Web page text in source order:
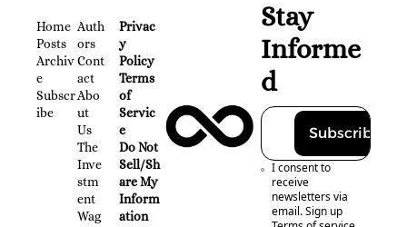
Home
Posts
Archiv
e
Subscr
ibe
Auth
ors
Cont
act
Abo
ut
Us
The
Inve
stm
ent
Wag
Privac
y
Policy
Terms
of
Servic
e
Do Not
Sell/Sh
are My
Inform
ation
Stay
Informe
d
Subscribe
I consent to
receive
newsletters via
email. Sign up